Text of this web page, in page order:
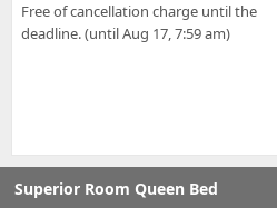
Free of cancellation charge until the
deadline. (until Aug 17, 7:59 am)
Superior Room Queen Bed